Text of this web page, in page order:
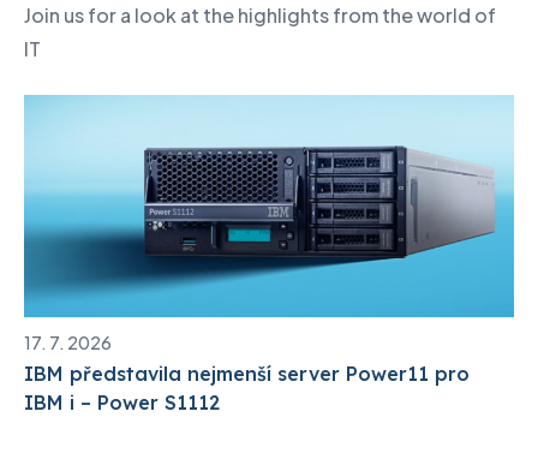
Join us for a look at the highlights from the world of
IT
17. 7. 2026
IBM představila nejmenší server Power11 pro
IBM i – Power S1112